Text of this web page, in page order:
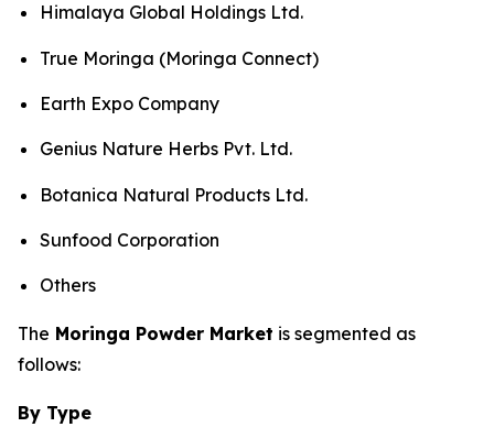
Himalaya Global Holdings Ltd.
True Moringa (Moringa Connect)
Earth Expo Company
Genius Nature Herbs Pvt. Ltd.
Botanica Natural Products Ltd.
Sunfood Corporation
Others
The Moringa Powder Market is segmented as
follows:
By Type